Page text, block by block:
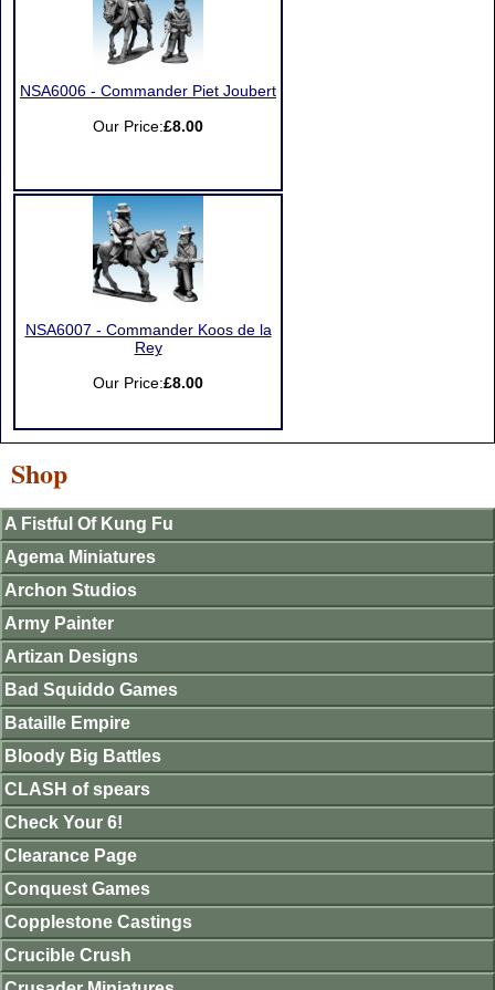
NSA6006 - Commander Piet Joubert
Our Price:£8.00
NSA6007 - Commander Koos de la
Rey
Our Price:£8.00
Shop
A Fistful Of Kung Fu
Agema Miniatures
Archon Studios
Army Painter
Artizan Designs
Bad Squiddo Games
Bataille Empire
Bloody Big Battles
CLASH of spears
Check Your 6!
Clearance Page
Conquest Games
Copplestone Castings
Crucible Crush